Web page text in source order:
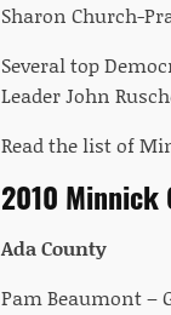
Sharon Church-
Several top
Leader John
Read the list of
2010 Minnick
Ada County
Pam Beaumont –